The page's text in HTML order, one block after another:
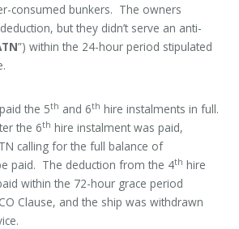
consumed bunkers. The owners
but they didn’t serve an anti-
”) within the 24-hour period stipulated
the 5th and 6th hire instalments in full.
the 6th hire instalment was paid,
calling for the full balance of
paid. The deduction from the 4th hire
within the 72-hour grace period
Clause, and the ship was withdrawn